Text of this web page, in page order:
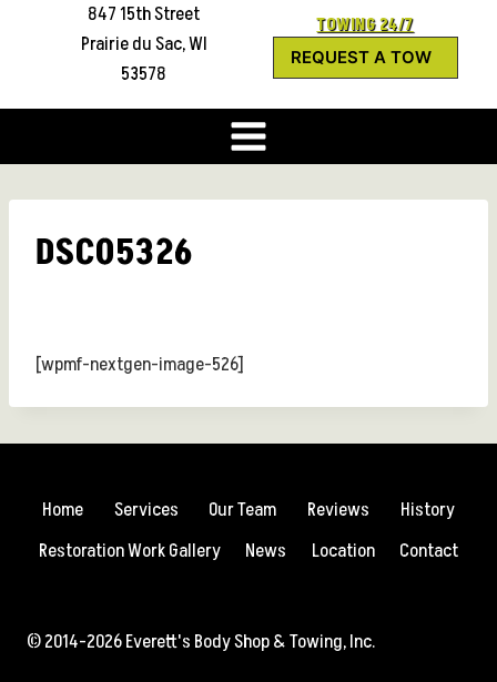
847 15th Street
Prairie du Sac, WI
53578
TOWING 24/7
REQUEST A TOW
DSC05326
[wpmf-nextgen-image-526]
Home Services Our Team Reviews
History
Restoration Work Gallery
News Location Contact
© 2014-2026 Everett's Body Shop & Towing, Inc.